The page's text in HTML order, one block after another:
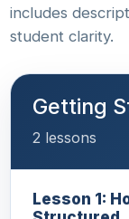
includes
student clarity.
Getting
2 lessons
Lesson 1: